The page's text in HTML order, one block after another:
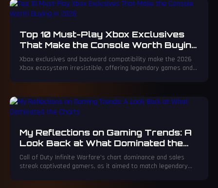
commercial success, captivating both new audiences and
longtime fans.
Top 10 Must-Play Xbox Exclusives
That Make the Console Worth Buying
in 2026
Xbox exclusives and backward compatibility make the 2026
Xbox ecosystem irresistible, offering legendary games and
My Reflections on Gaming Trends: A
Look Back at What Dominated the
Charts
Call of Duty Infinite Warfare's chart dominance and sales
streak captivated gamers, as it aimed to match legendary